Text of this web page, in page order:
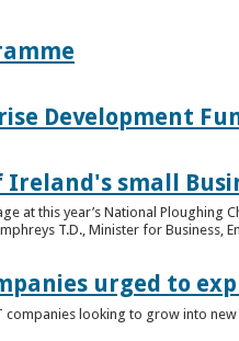
Development
Ireland's small
at this year’s National
T.D., Minister for Business,
urged to
companies looking to grow into